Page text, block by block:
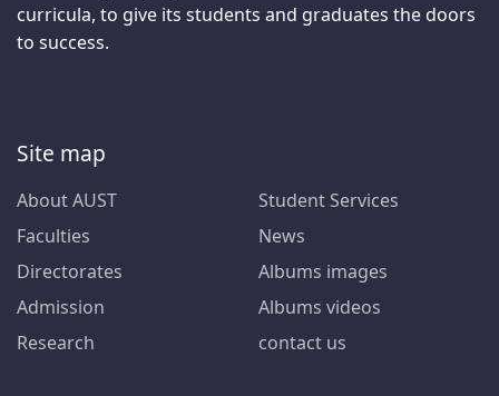
curricula, to give its students and graduates the doors
to success.
Site map
About AUST
Faculties
Directorates
Admission
Research
Student Services
News
Albums images
Albums videos
contact us